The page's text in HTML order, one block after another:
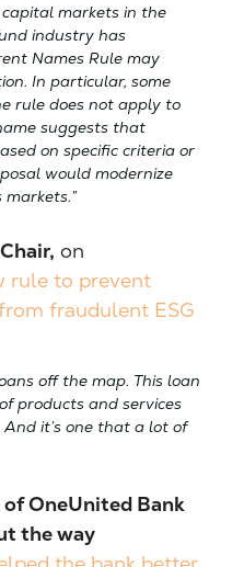
markets in the
industry has
Names Rule may
In particular, some
rule does not apply to
suggests that
on specific criteria or
would modernize
markets.”
on
rule to prevent
fraudulent ESG
off the map. This loan
products and services
it’s one that a lot of
OneUnited Bank
the way